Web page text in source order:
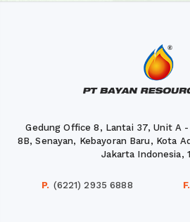
Gedung Office 8, Lantai 37, Unit A
8B, Senayan, Kebayoran Baru, Kota
Jakarta Indonesia,
P. (6221) 2935 6888 F.